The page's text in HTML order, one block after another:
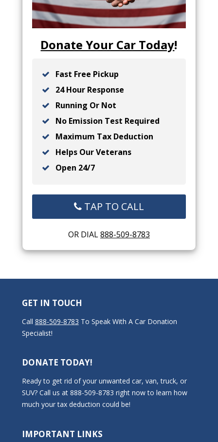
Donate Your Car Today!
Fast Free Pickup
24 Hour Response
Running Or Not
No Emission Test Required
Maximum Tax Deduction
Helps Our Veterans
Open 24/7
TAP TO CALL
OR DIAL888-509-8783
GET IN TOUCH
Call 888-509-8783 To Speak With A Car Donation
Specialist!
DONATE TODAY!
Ready to get rid of your unwanted car, van, truck, or
SUV? Call us at 888-509-8783 right now to learn how
much your tax deduction could be!
IMPORTANT LINKS